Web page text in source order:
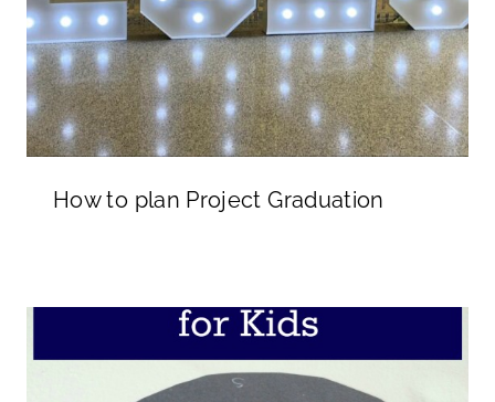
How to plan Project Graduation